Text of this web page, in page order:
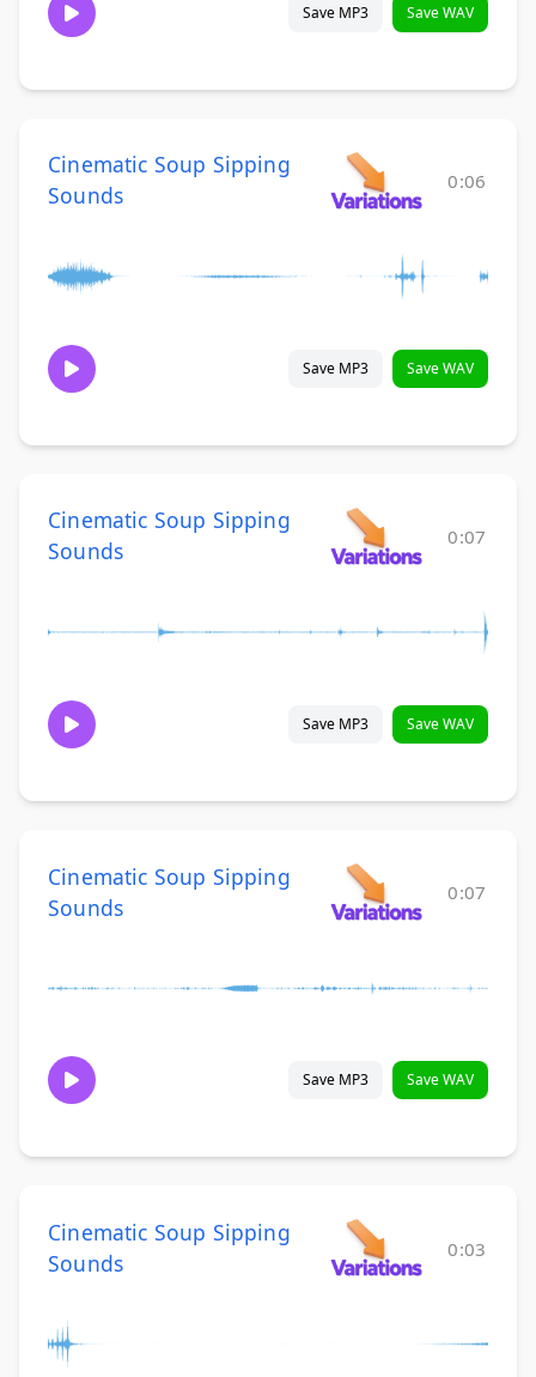
Save MP3 Save WAV
Cinematic Soup Sipping
Sounds
0:06
Save MP3 Save WAV
Cinematic Soup Sipping
Sounds
0:07
Save MP3 Save WAV
Cinematic Soup Sipping
Sounds
0:07
Save MP3 Save WAV
Cinematic Soup Sipping
Sounds
0:03